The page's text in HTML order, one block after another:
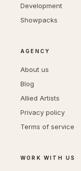
Development
Showpacks
AGENCY
About us
Blog
Allied Artists
Privacy policy
Terms of service
WORK WITH US